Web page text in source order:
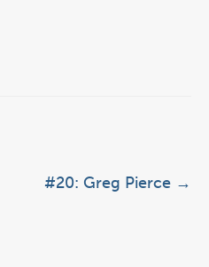
#20: Greg Pierce →